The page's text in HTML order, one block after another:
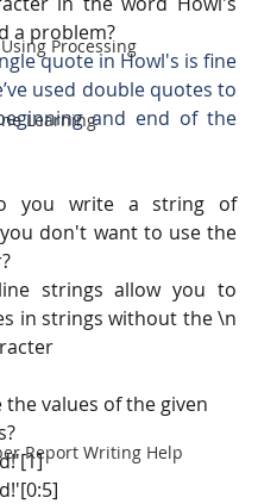
Processing
Learning
Report Writing Help
a problem?
quote in Howl's is fine
used double quotes to
and end of the
you write a string of
don't want to use the
strings allow you to
in strings without the \n
values of the given